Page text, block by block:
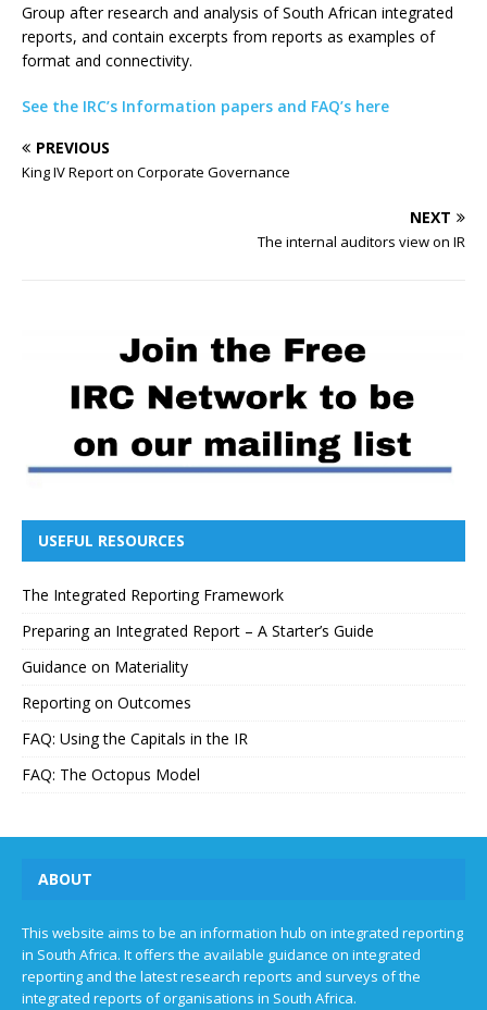
Group after research and analysis of South African integrated
reports, and contain excerpts from reports as examples of
format and connectivity.
See the IRC’s Information papers and FAQ’s here
PREVIOUS
King IV Report on Corporate Governance
NEXT
The internal auditors view on IR
USEFUL RESOURCES
The Integrated Reporting Framework
Preparing an Integrated Report – A Starter’s Guide
Guidance on Materiality
Reporting on Outcomes
FAQ: Using the Capitals in the IR
FAQ: The Octopus Model
ABOUT
This website aims to be an information hub on integrated reporting
in South Africa. It offers the available guidance on integrated
reporting and the latest research reports and surveys of the
integrated reports of organisations in South Africa.